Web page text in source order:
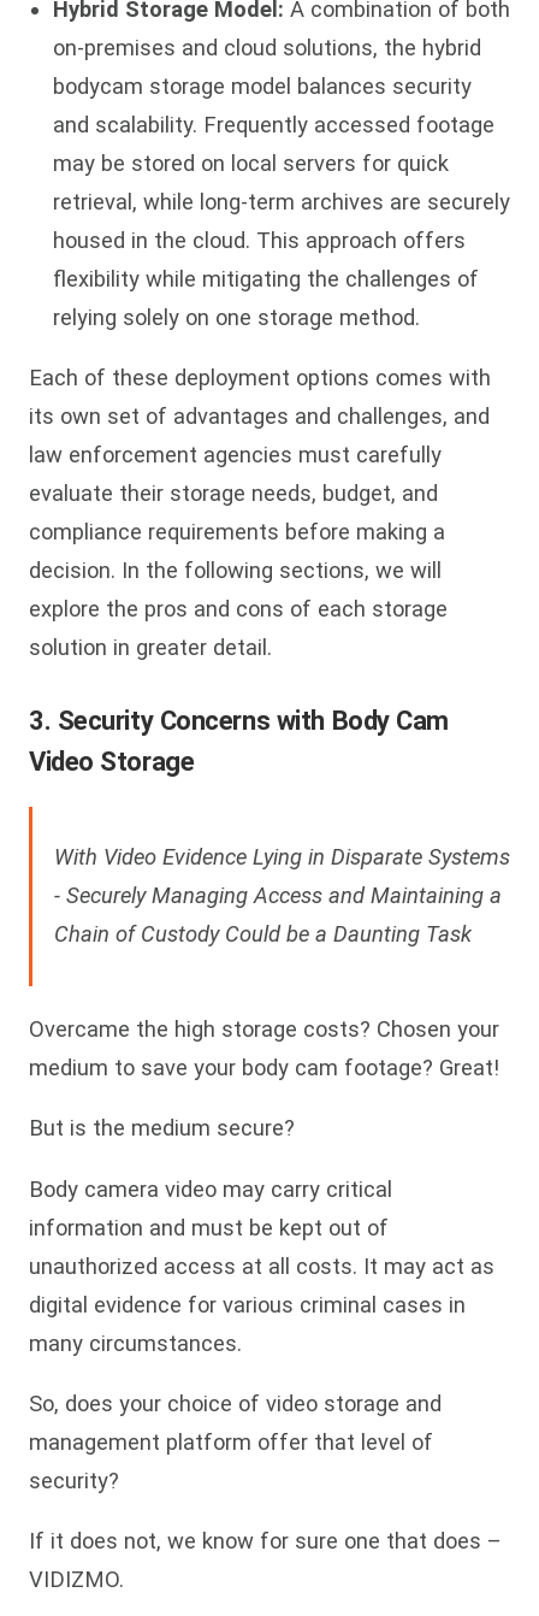
Hybrid Storage Model: A combination of both
on-premises and cloud solutions, the hybrid
bodycam storage model balances security
and scalability. Frequently accessed footage
may be stored on local servers for quick
retrieval, while long-term archives are securely
housed in the cloud. This approach offers
flexibility while mitigating the challenges of
relying solely on one storage method.
Each of these deployment options comes with
its own set of advantages and challenges, and
law enforcement agencies must carefully
evaluate their storage needs, budget, and
compliance requirements before making a
decision. In the following sections, we will
explore the pros and cons of each storage
solution in greater detail.
3. Security Concerns with Body Cam
Video Storage
With Video Evidence Lying in Disparate Systems
- Securely Managing Access and Maintaining a
Chain of Custody Could be a Daunting Task
Overcame the high storage costs? Chosen your
medium to save your body cam footage? Great!
But is the medium secure?
Body camera video may carry critical
information and must be kept out of
unauthorized access at all costs. It may act as
digital evidence for various criminal cases in
many circumstances.
So, does your choice of video storage and
management platform offer that level of
security?
If it does not, we know for sure one that does –
VIDIZMO.